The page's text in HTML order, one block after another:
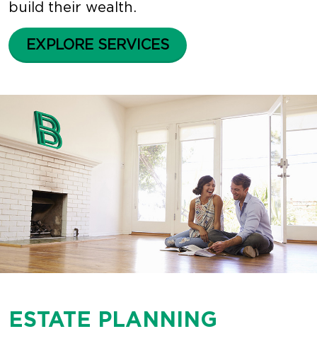
build their wealth.
EXPLORE SERVICES
ESTATE PLANNING